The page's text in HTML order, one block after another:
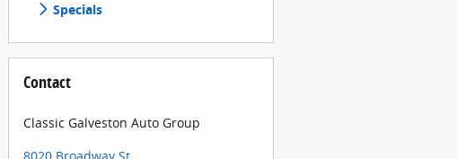
Specials
Contact
Classic Galveston Auto Group